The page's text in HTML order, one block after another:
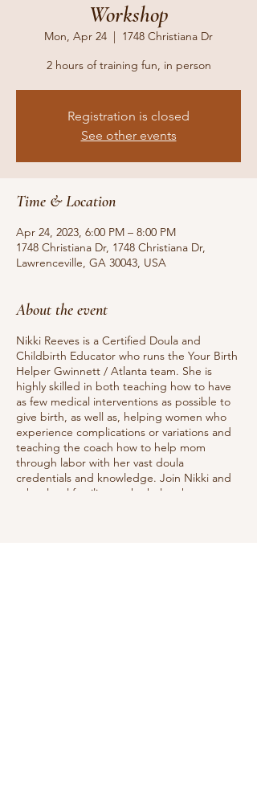
Workshop
Mon, Apr 24
  |
1748 Christiana Dr
2 hours of training fun, in person
Registration is closed
See other events
Time & Location
Apr 24, 2023, 6:00 PM – 8:00 PM
1748 Christiana Dr, 1748 Christiana Dr,
Lawrenceville, GA 30043, USA
About the event
Nikki Reeves is a Certified Doula and
Childbirth Educator who runs the Your Birth
Helper Gwinnett / Atlanta team. She is
highly skilled in both teaching how to have
as few medical interventions as possible to
give birth, as well as, helping women who
experience complications or variations and
teaching the coach how to help mom
through labor with her vast doula
credentials and knowledge. Join Nikki and
other local families as she helps them